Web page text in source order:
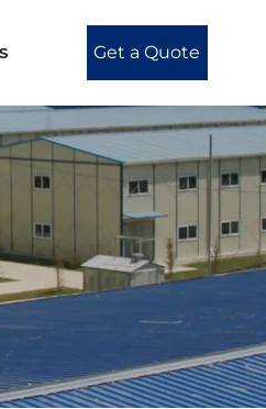
Get a Quote